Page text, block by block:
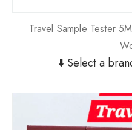
Travel Sample Tester
⬇️ Select a